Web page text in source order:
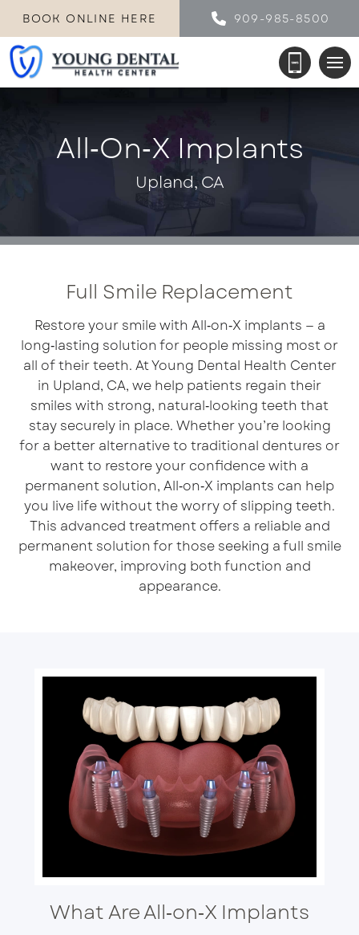
BOOK ONLINE HERE 909-985-8500
All‑on‑X Implants
Upland, CA
Full Smile Replacement
Restore your smile with All‑on‑X implants — a
long‑lasting solution for people missing most or
all of their teeth. At Young Dental Health Center
in Upland, CA, we help patients regain their
smiles with strong, natural‑looking teeth that
stay securely in place. Whether you’re looking
for a better alternative to traditional dentures or
want to restore your confidence with a
permanent solution, All‑on‑X implants can help
you live life without the worry of slipping teeth.
This advanced treatment offers a reliable and
permanent solution for those seeking a full smile
makeover, improving both function and
appearance.
What Are All‑on‑X Implants